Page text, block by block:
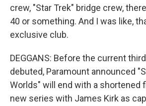
crew, "Star Trek" bridge crew,
40 or something. And I was like,
exclusive club.
DEGGANS: Before the current
debuted, Paramount announced
Worlds" will end with a shortened
new series with James Kirk as